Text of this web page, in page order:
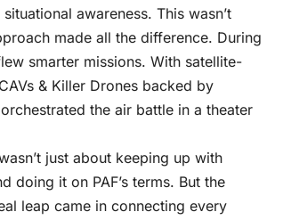
awareness. This wasn’t
made all the difference. During
smarter missions. With satellite-
& Killer Drones backed by
the air battle in a theater
just about keeping up with
doing it on PAF’s terms. But the
leap came in connecting every